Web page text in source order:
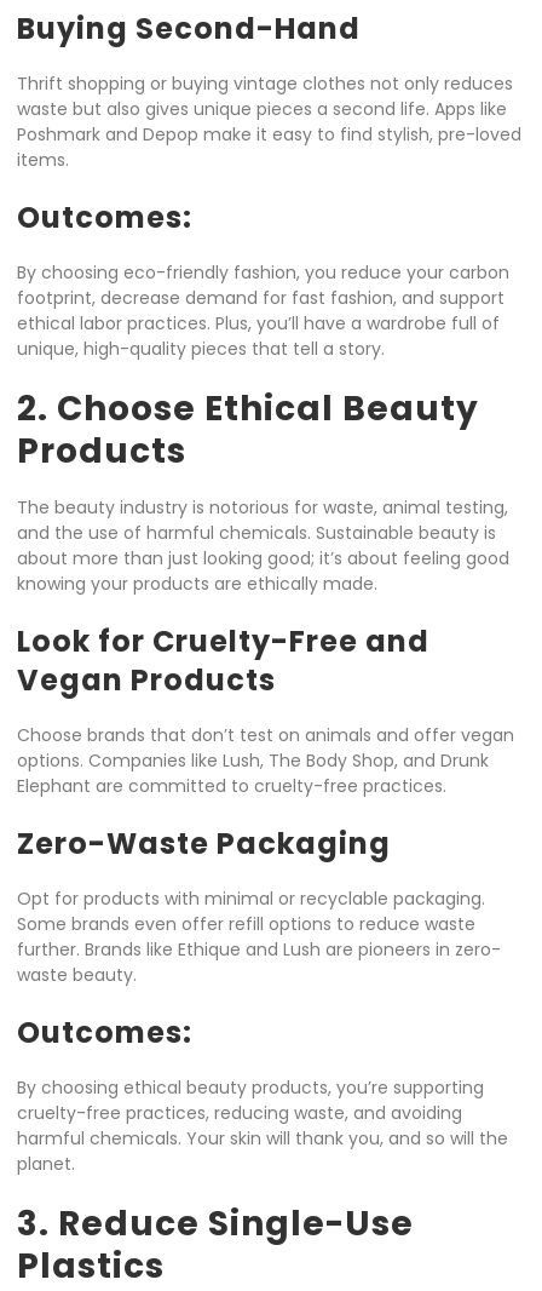
Buying Second-Hand
Thrift shopping or buying vintage clothes not only reduces
waste but also gives unique pieces a second life. Apps like
Poshmark and Depop make it easy to find stylish, pre-loved
items.
Outcomes:
By choosing eco-friendly fashion, you reduce your carbon
footprint, decrease demand for fast fashion, and support
ethical labor practices. Plus, you’ll have a wardrobe full of
unique, high-quality pieces that tell a story.
2. Choose Ethical Beauty
Products
The beauty industry is notorious for waste, animal testing,
and the use of harmful chemicals. Sustainable beauty is
about more than just looking good; it’s about feeling good
knowing your products are ethically made.
Look for Cruelty-Free and
Vegan Products
Choose brands that don’t test on animals and offer vegan
options. Companies like Lush, The Body Shop, and Drunk
Elephant are committed to cruelty-free practices.
Zero-Waste Packaging
Opt for products with minimal or recyclable packaging.
Some brands even offer refill options to reduce waste
further. Brands like Ethique and Lush are pioneers in zero-
waste beauty.
Outcomes:
By choosing ethical beauty products, you’re supporting
cruelty-free practices, reducing waste, and avoiding
harmful chemicals. Your skin will thank you, and so will the
planet.
3. Reduce Single-Use
Plastics